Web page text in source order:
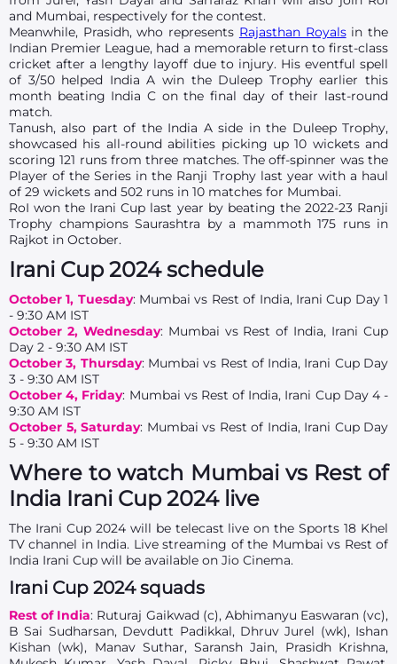
and Mumbai, respectively for the contest.
Meanwhile, Prasidh, who represents Rajasthan Royalsin the
Indian Premier League, had a memorable return to first-class
cricket after a lengthy layoff due to injury. His eventful spell
of 3/50 helped India A win the Duleep Trophy earlier this
month beating India C on the final day of their last-round
match.
Tanush, also part of the India A side in the Duleep Trophy,
showcased his all-round abilities picking up 10 wickets and
scoring 121 runs from three matches. The off-spinner was the
Player of the Series in the Ranji Trophy last year with a haul
of 29 wickets and 502 runs in 10 matches for Mumbai.
RoI won the Irani Cup last year by beating the 2022-23 Ranji
Trophy champions Saurashtra by a mammoth 175 runs in
Rajkot in October.
Irani Cup 2024 schedule
October 1, Tuesday: Mumbai vs Rest of India, Irani Cup Day 1
- 9:30 AM IST
October 2, Wednesday: Mumbai vs Rest of India, Irani Cup
Day 2 - 9:30 AM IST
October 3, Thursday: Mumbai vs Rest of India, Irani Cup Day
3 - 9:30 AM IST
October 4, Friday: Mumbai vs Rest of India, Irani Cup Day 4 -
9:30 AM IST
October 5, Saturday: Mumbai vs Rest of India, Irani Cup Day
5 - 9:30 AM IST
Where to watch Mumbai vs Rest of
India Irani Cup 2024 live
The Irani Cup 2024 will be telecast live on the Sports 18 Khel
TV channel in India. Live streaming of the Mumbai vs Rest of
India Irani Cup will be available on Jio Cinema.
Irani Cup 2024 squads
Rest of India: Ruturaj Gaikwad (c), Abhimanyu Easwaran (vc),
B Sai Sudharsan, Devdutt Padikkal, Dhruv Jurel (wk), Ishan
Kishan (wk), Manav Suthar, Saransh Jain, Prasidh Krishna,